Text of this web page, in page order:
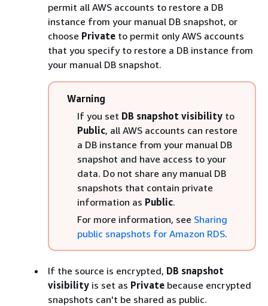
permit all AWS accounts to restore a DB
instance from your manual DB snapshot, or
choose Private to permit only AWS accounts
that you specify to restore a DB instance from
your manual DB snapshot.
Warning
If you set DB snapshot visibility to
Public, all AWS accounts can restore
a DB instance from your manual DB
snapshot and have access to your
data. Do not share any manual DB
snapshots that contain private
information as Public.
For more information, see Sharing
public snapshots for Amazon RDS.
If the source is encrypted, DB snapshot
visibility is set as Private because encrypted
snapshots can't be shared as public.